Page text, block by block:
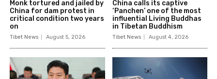
Monk tortured and jailed by
China for dam protest in
critical condition two years
on
Tibet News August 5, 2026
China calls its captive
‘Panchen’ one of the most
influential Living Buddhas
in Tibetan Buddhism
Tibet News August 4, 2026